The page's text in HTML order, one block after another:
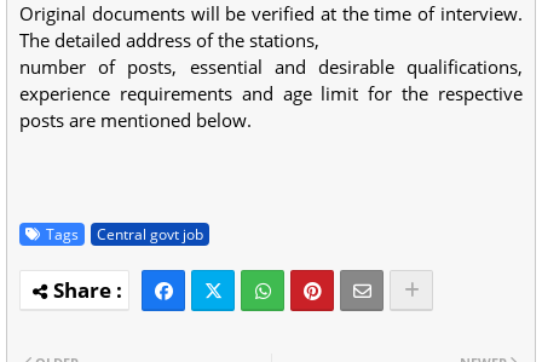
Original documents will be verified at the time of interview.
The detailed address of the stations,
number of posts, essential and desirable qualifications,
experience requirements and age limit for the respective
posts are mentioned below.
Tags Central govt job